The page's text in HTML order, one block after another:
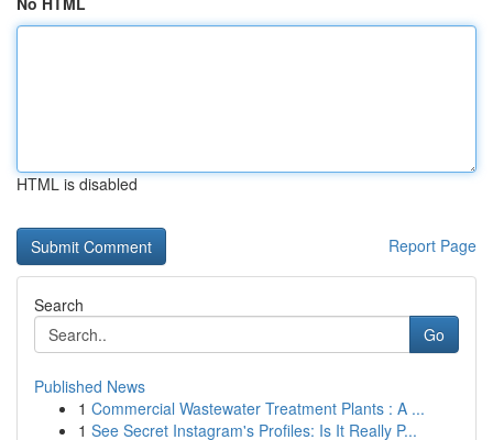
HTML is disabled
Report Page
Search
Go
Published News
1 Commercial Wastewater Treatment Plants : A ...
1 See Secret Instagram's Profiles: Is It Really P...